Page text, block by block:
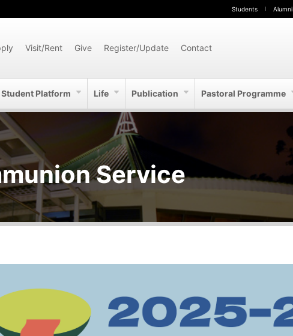
Students Alumni
Visit/Rent Give Register/Update Contact
Student Platform Life Publication Pastoral Programme
Service